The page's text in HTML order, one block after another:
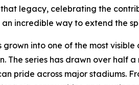
legacy, celebrating the
incredible way to extend the
into one of the most
The series has drawn over half
pride across major stadiums.